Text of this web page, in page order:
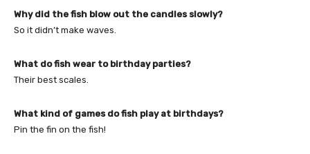
Why did the fish blow out the candles slowly?
So it didn’t make waves.
What do fish wear to birthday parties?
Their best scales.
What kind of games do fish play at birthdays?
Pin the fin on the fish!